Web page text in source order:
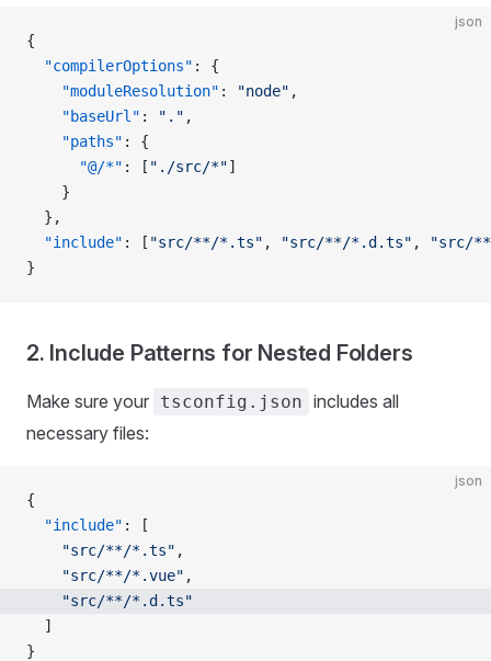
json
{
  "compilerOptions"
: {
    "moduleResolution"
: "node" ,
    "baseUrl"
: "." ,
    "paths"
: {
      "@/*"
: [ "./src/*"]
    }
  },
  "include"
: [ "src/**/*.ts" , "src/**/*.d.ts" ,
"src/
}
2. Include Patterns for Nested Folders
Make sure your tsconfig.json includes all
necessary files:
json
{
  "include"
: [
    "src/**/*.ts"
,
    "src/**/*.vue"
,
    "src/**/*.d.ts"
  ]
}